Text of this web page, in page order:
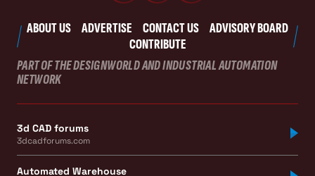
ABOUT US ADVERTISE CONTACT US
ADVISORY BOARD
CONTRIBUTE
PART OF THE DESIGNWORLD AND INDUSTRIAL AUTOMATION
NETWORK
3d CAD forums
3dcadforums.com
Automated Warehouse